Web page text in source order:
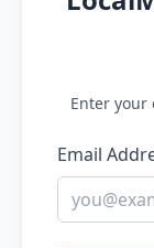
Enter your
Email